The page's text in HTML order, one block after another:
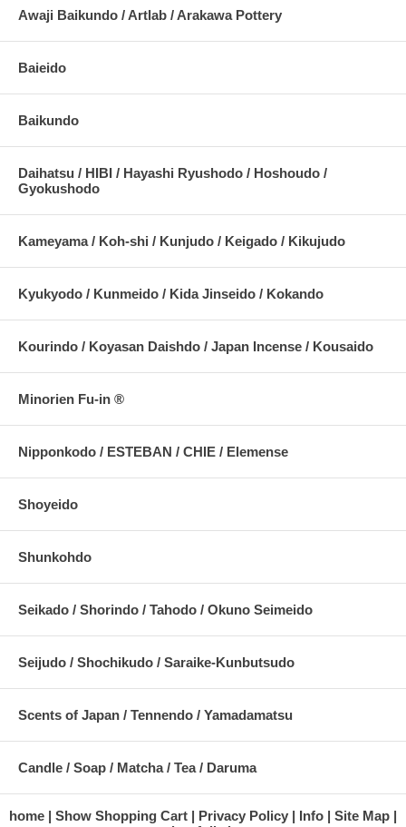
Awaji Baikundo / Artlab / Arakawa Pottery
Baieido
Baikundo
Daihatsu / HIBI / Hayashi Ryushodo / Hoshoudo /
Gyokushodo
Kameyama / Koh-shi / Kunjudo / Keigado / Kikujudo
Kyukyodo / Kunmeido / Kida Jinseido / Kokando
Kourindo / Koyasan Daishdo / Japan Incense / Kousaido
Minorien Fu-in ®
Nipponkodo / ESTEBAN / CHIE / Elemense
Shoyeido
Shunkohdo
Seikado / Shorindo / Tahodo / Okuno Seimeido
Seijudo / Shochikudo / Saraike-Kunbutsudo
Scents of Japan / Tennendo / Yamadamatsu
Candle / Soap / Matcha / Tea / Daruma
home Show Shopping Cart Privacy Policy Info
Site Map